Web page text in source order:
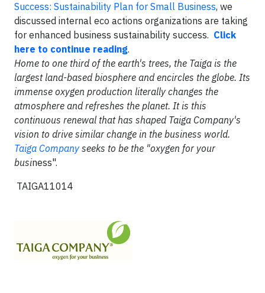
Success: Sustainability Plan for Small Business, we
discussed internal eco actions organizations are taking
for enhanced business sustainability success. Click
here to continue reading.
Home to one third of the earth's trees, the Taiga is the
largest land-based biosphere and encircles the globe. Its
immense oxygen production literally changes the
atmosphere and refreshes the planet. It is this
continuous renewal that has shaped Taiga Company's
vision to drive similar change in the business world.
Taiga Company seeks to be the "oxygen for your
business".
TAIGA11014